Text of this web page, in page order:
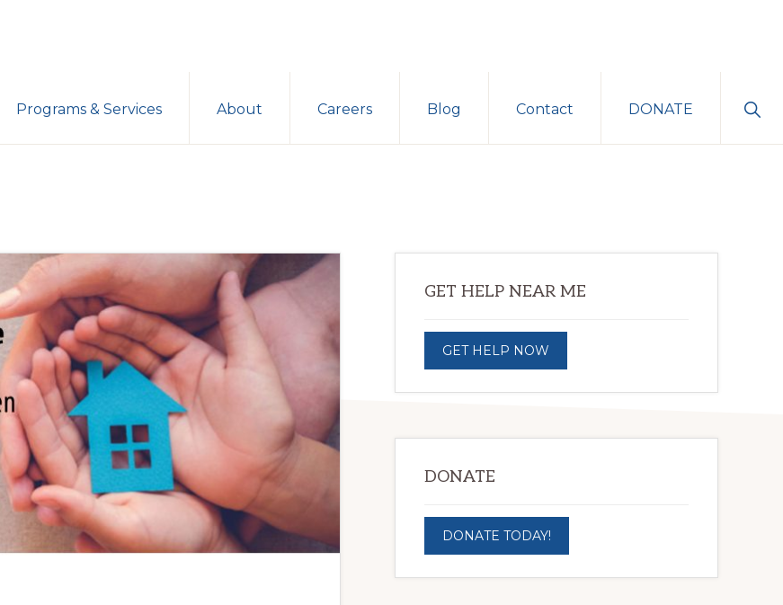
Programs & Services About Careers Blog Contact DONATE
Sidebar
GET HELP NEAR ME
GET HELP NOW
DONATE
DONATE TODAY!